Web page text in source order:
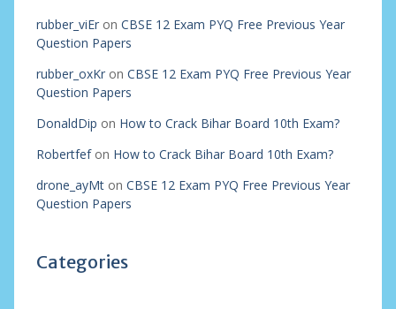
rubber_viEron CBSE 12 Exam PYQ Free Previous Year
Question Papers
rubber_oxKron CBSE 12 Exam PYQ Free Previous Year
Question Papers
DonaldDip on How to Crack Bihar Board 10th Exam?
Robertfefon How to Crack Bihar Board 10th Exam?
drone_ayMton CBSE 12 Exam PYQ Free Previous Year
Question Papers
Categories